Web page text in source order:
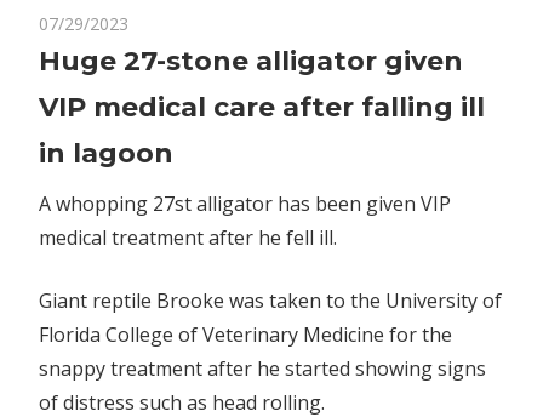
07/29/2023
Huge
stone
VIP
medical
falling
ill
in
lagoon
Huge 27-stone alligator given
VIP medical care after falling ill
in lagoon
A whopping 27st alligator has been given VIP
medical treatment after he fell ill.
Giant reptile Brooke was taken to the University of
Florida College of Veterinary Medicine for the
snappy treatment after he started showing signs
of distress such as head rolling.